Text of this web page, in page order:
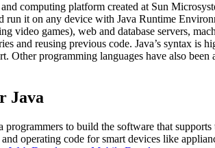
computing platform created at Sun
run it on any device with Java Runtime
video games), web and database servers,
and reusing previous code. Java’s syntax
Other programming languages have also
Java
to build the software that
operating code for smart devices like